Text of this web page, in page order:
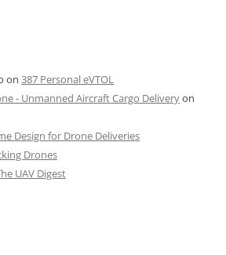
on 387 Personal eVTOL
- Unmanned Aircraft Cargo Deliveryon
Design for Drone Deliveries
Drones
UAV Digest